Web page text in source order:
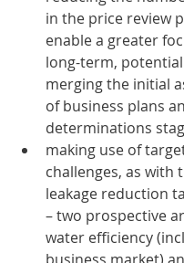
in the price review
enable a greater
long-term,
merging the initial
of business plans
determinations
making use of
challenges, as with
leakage reduction
– two prospective
water efficiency